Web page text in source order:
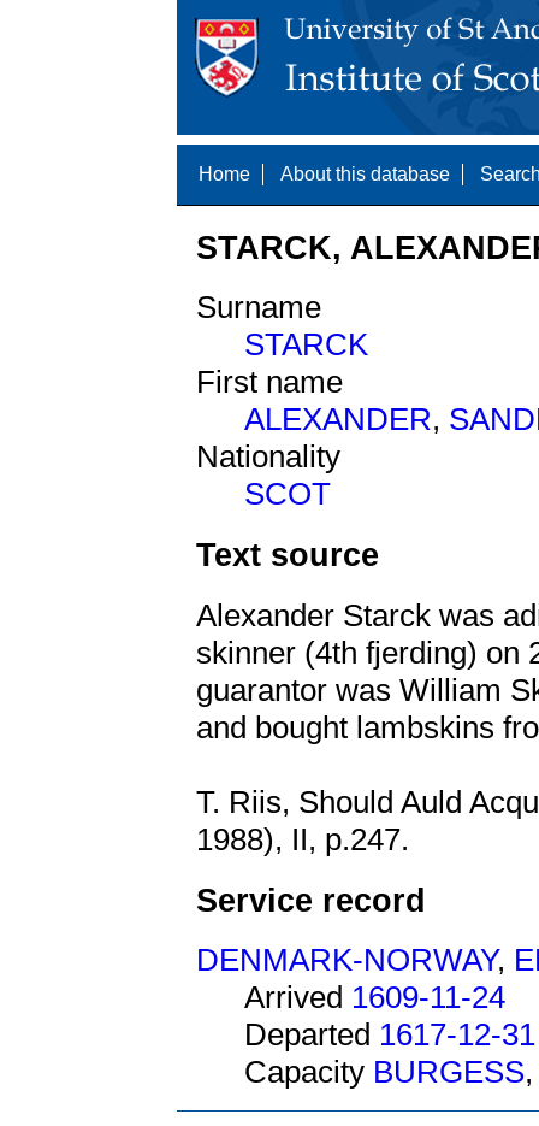
Home About this database
STARCK,
Surname
STARCK
First name
ALEXANDER,
Nationality
SCOT
Text source
Alexander Starck was
skinner (4th fjerding) on
guarantor was William
and bought lambskins
T. Riis, Should Auld
1988), II, p.247.
Service record
DENMARK-NORWAY,
Arrived 1609-11-24
Departed 1617-12-31
Capacity BURGESS